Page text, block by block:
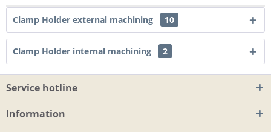
Clamp Holder external machining 10
Clamp Holder internal machining 2
Service hotline
Information